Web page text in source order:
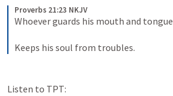
Proverbs 21:23 NKJV
Whoever guards his mouth and tongue
Keeps his soul from troubles.
Listen to TPT: